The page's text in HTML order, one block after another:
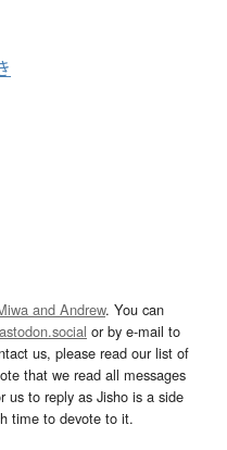
and Andrew. You can
or by e-mail to
us, please read our list of
that we read all messages
to reply as Jisho is a side
time to devote to it.